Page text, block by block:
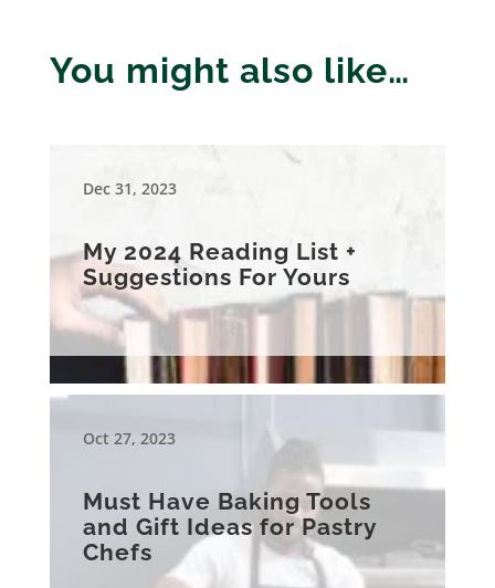
You might also like…
Dec 31, 2023
My 2024 Reading List +
Suggestions For Yours
Oct 27, 2023
Must Have Baking Tools
and Gift Ideas for Pastry
Chefs